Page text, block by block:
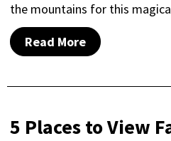
the mountains for this
Read More
5 Places to View